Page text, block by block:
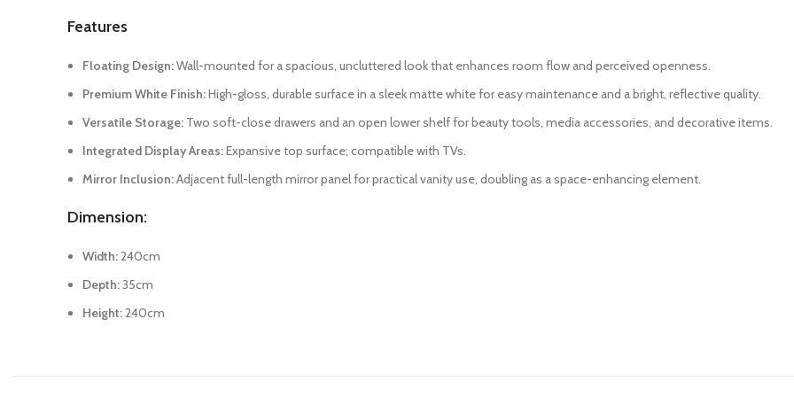
Features
Floating Design:Wall-mounted for a spacious, uncluttered look that enhances room flow and perceived openness.
Premium White Finish:High-gloss, durable surface in a sleek matte white for easy maintenance and a bright, reflective quality.
Versatile Storage: Two soft-close drawers and an open lower shelf for beauty tools, media accessories, and decorative items.
Integrated Display Areas:Expansive top surface; compatible with TVs.
Mirror Inclusion:Adjacent full-length mirror panel for practical vanity use, doubling as a space-enhancing element.
Dimension:
Width:240cm
Depth:35cm
Height:240cm